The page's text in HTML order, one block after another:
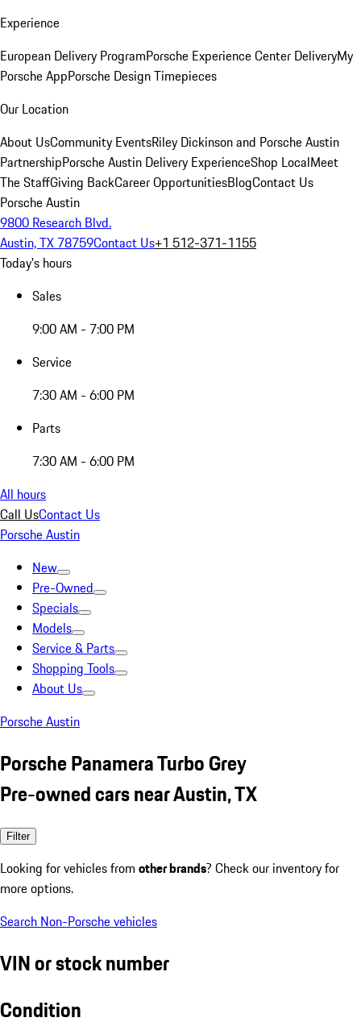
Experience
European Delivery ProgramPorsche Experience Center DeliveryMy
Porsche AppPorsche Design Timepieces
Our Location
About UsCommunity EventsRiley Dickinson and Porsche Austin
PartnershipPorsche Austin Delivery ExperienceShop LocalMeet
The StaffGiving BackCareer OpportunitiesBlogContact Us
Porsche Austin
9800 Research Blvd.
Austin, TX 78759Contact Us+1 512-371-1155
Today's hours
Sales
9:00 AM - 7:00 PM
Service
7:30 AM - 6:00 PM
Parts
7:30 AM - 6:00 PM
All hours
Call UsContact Us
Porsche Austin
New
Pre-Owned
Specials
Models
Service & Parts
Shopping Tools
About Us
Porsche Austin
Porsche Panamera Turbo Grey
Pre-owned cars near Austin, TX
Filter
Looking for vehicles from other brands? Check our inventory for
more options.
Search Non-Porsche vehicles
VIN or stock number
Condition